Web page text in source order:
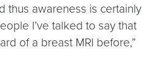
thus awareness is certainly
I’ve talked to say that
of a breast MRI before,”